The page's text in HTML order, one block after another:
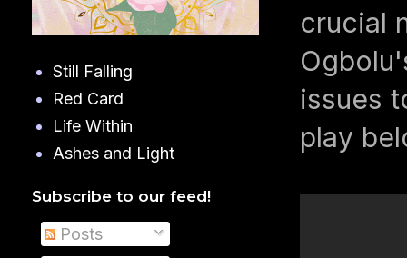
crucial
issues
play
Still Falling
Red Card
Life Within
Ashes and Light
Subscribe to our feed!
Posts